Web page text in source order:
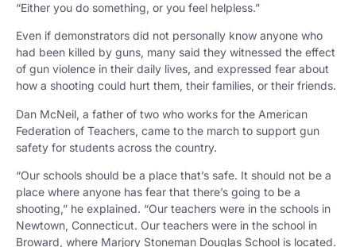
“Either you do something, or you feel helpless.”
Even if demonstrators did not personally know anyone who
had been killed by guns, many said they witnessed the effect
of gun violence in their daily lives, and expressed fear about
how a shooting could hurt them, their families, or their friends.
Dan McNeil, a father of two who works for the American
Federation of Teachers, came to the march to support gun
safety for students across the country.
“Our schools should be a place that’s safe. It should not be a
place where anyone has fear that there’s going to be a
shooting,” he explained. “Our teachers were in the schools in
Newtown, Connecticut. Our teachers were in the school in
Broward, where Marjory Stoneman Douglas School is located.